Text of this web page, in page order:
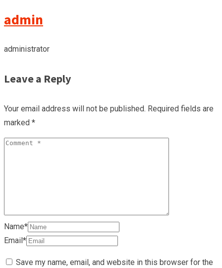
admin
administrator
Leave a Reply
Your email address will not be published. Required fields are
marked *
Name*
Email*
Save my name, email, and website in this browser for the